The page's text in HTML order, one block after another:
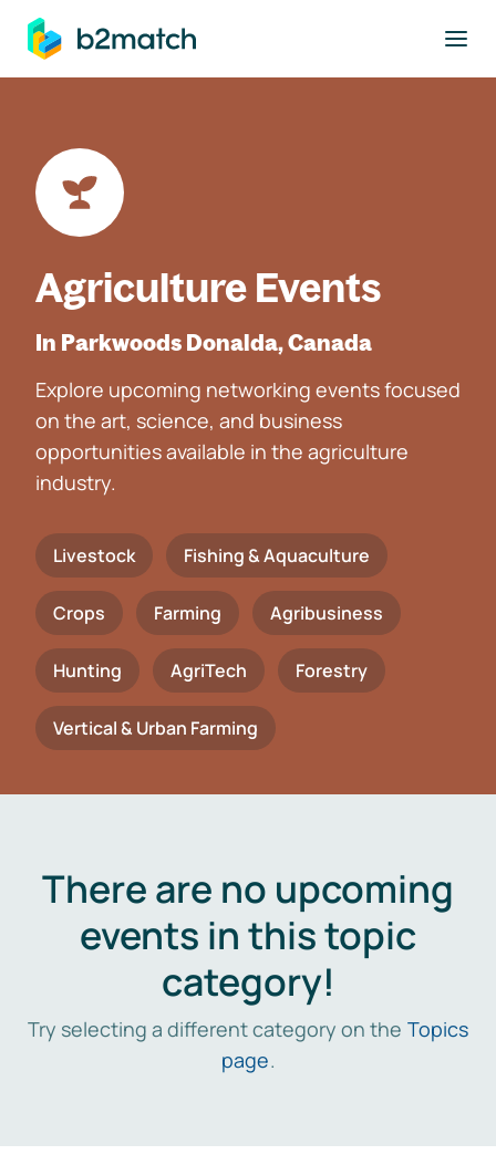
main content
Agriculture Events
In Parkwoods Donalda, Canada
Explore upcoming networking events focused
on the art, science, and business
opportunities available in the agriculture
industry.
Livestock Fishing & Aquaculture
Crops Farming Agribusiness
Hunting AgriTech Forestry
Vertical & Urban Farming
There are no upcoming
events in this topic
category!
Try selecting a different category on the Topics
page.